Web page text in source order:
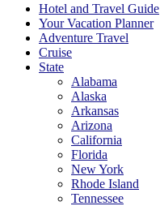
Hotel and Travel Guide
Your Vacation Planner
Adventure Travel
Cruise
State
Alabama
Alaska
Arkansas
Arizona
California
Florida
New York
Rhode Island
Tennessee